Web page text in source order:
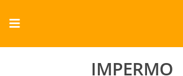
Toggle
Navigation
IMPERMO